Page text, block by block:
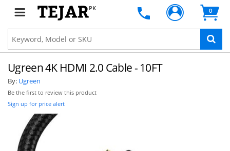
PK 0
Ugreen 4K HDMI 2.0 Cable - 10FT
By: Ugreen
Be the first to review this product
Sign up for price alert